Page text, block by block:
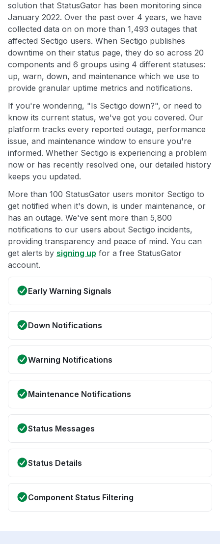
solution that StatusGator has been monitoring since
January 2022. Over the past over 4 years, we have
collected data on on more than 1,493 outages that
affected Sectigo users. When Sectigo publishes
downtime on their status page, they do so across 20
components and 6 groups using 4 different statuses:
up, warn, down, and maintenance which we use to
provide granular uptime metrics and notifications.
If you're wondering, "Is Sectigo down?", or need to
know its current status, we've got you covered. Our
platform tracks every reported outage, performance
issue, and maintenance window to ensure you're
informed. Whether Sectigo is experiencing a problem
now or has recently resolved one, our detailed history
keeps you updated.
More than 100 StatusGator users monitor Sectigo to
get notified when it's down, is under maintenance, or
has an outage. We've sent more than 5,800
notifications to our users about Sectigo incidents,
providing transparency and peace of mind. You can
get alerts by signing up for a free StatusGator
account.
Early Warning Signals
Down Notifications
Warning Notifications
Maintenance Notifications
Status Messages
Status Details
Component Status Filtering